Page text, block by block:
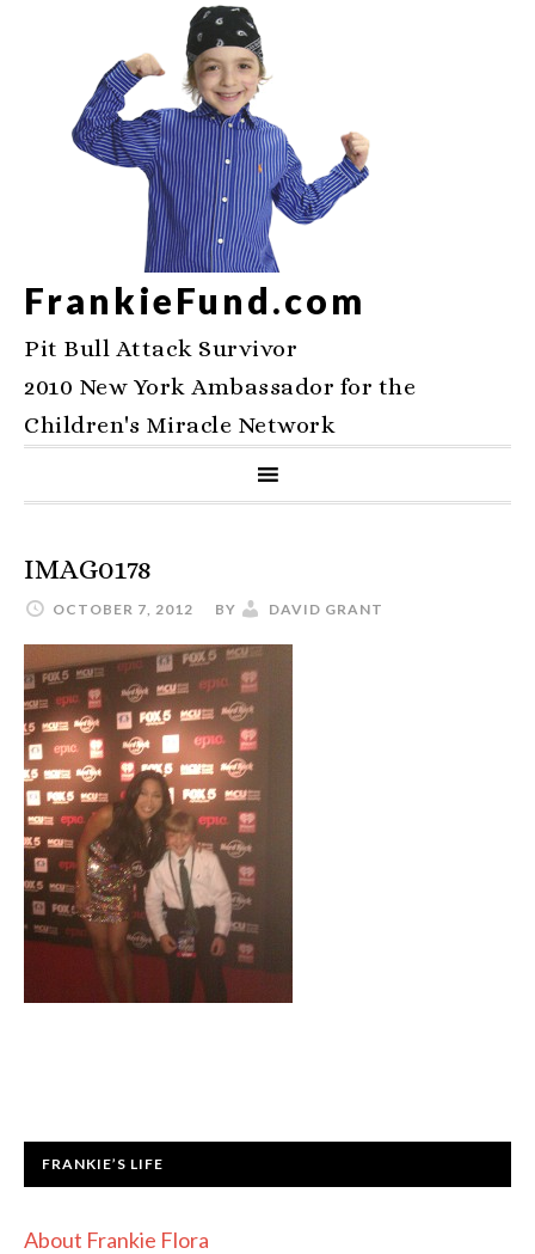
FrankieFund.com
Pit Bull Attack Survivor
2010 New York Ambassador for the
Children's Miracle Network
IMAG0178
OCTOBER 7, 2012 BY DAVID GRANT
FRANKIE’S LIFE
About Frankie Flora